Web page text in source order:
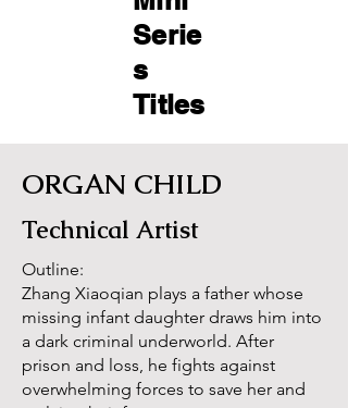
Serie
s
Titles ​
ORGAN CHILD
Technical Artist
Outline:
Zhang Xiaoqian plays a father whose
missing infant daughter draws him into
a dark criminal underworld. After
prison and loss, he fights against
overwhelming forces to save her and